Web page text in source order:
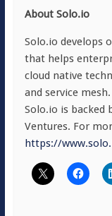
About Solo.io
Solo.io develops
that helps
cloud native
and service
Solo.io is backed
Ventures. For
https://